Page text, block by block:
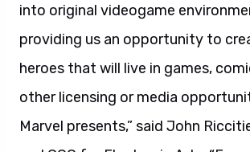
into original videogame
providing us an opportunity to
heroes that will live in games,
other licensing or media
Marvel presents,” said John